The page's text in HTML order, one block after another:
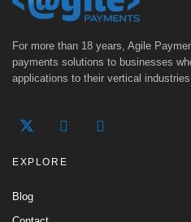
For more than 18 years, Agile
payments solutions to businesses
applications to their vertical industries.
EXPLORE
Blog